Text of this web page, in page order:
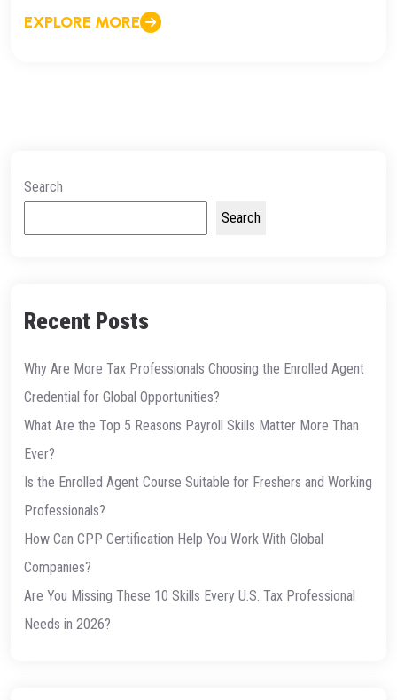
EXPLORE MORE
Search
Search
Recent Posts
Why Are More Tax Professionals Choosing the Enrolled Agent
Credential for Global Opportunities?
What Are the Top 5 Reasons Payroll Skills Matter More Than
Ever?
Is the Enrolled Agent Course Suitable for Freshers and Working
Professionals?
How Can CPP Certification Help You Work With Global
Companies?
Are You Missing These 10 Skills Every U.S. Tax Professional
Needs in 2026?